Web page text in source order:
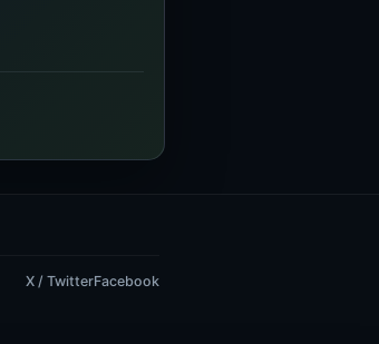
X / TwitterFacebook